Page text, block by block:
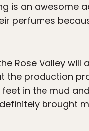
is an awesome
perfumes
Rose Valley will
the production
in the mud
brought